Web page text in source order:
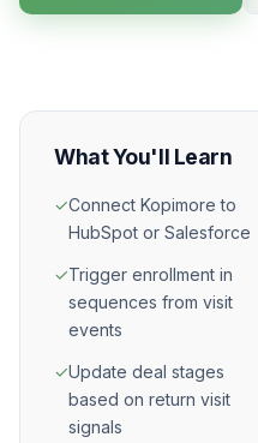
What You'll Learn
✓Connect Kopimore to
HubSpot or Salesforce
✓Trigger enrollment in
sequences from visit
events
✓Update deal stages
based on return visit
signals